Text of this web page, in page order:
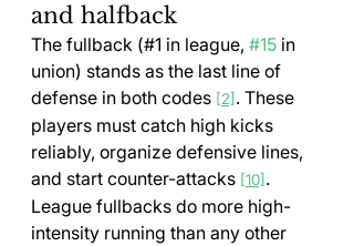
and halfback
The fullback (#1 in league, #15 in
union) stands as the last line of
defense in both codes [2] . These
players must catch high kicks
reliably, organize defensive lines,
and start counter-attacks [10] .
League fullbacks do more high-
intensity running than any other